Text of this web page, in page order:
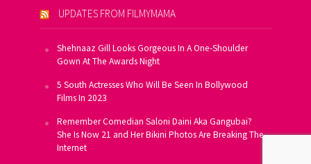
UPDATES FROM FILMYMAMA
Shehnaaz Gill Looks Gorgeous In A One-Shoulder
Gown At The Awards Night
5 South Actresses Who Will Be Seen In Bollywood
Films In 2023
Remember Comedian Saloni Daini Aka Gangubai?
She Is Now 21 and Her Bikini Photos Are Breaking The
Internet